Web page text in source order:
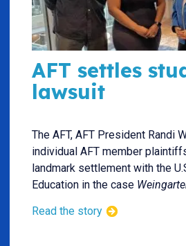
AFT settles
lawsuit
The AFT, AFT President Randi
individual AFT member
landmark settlement with the
Education in the case
Read the story